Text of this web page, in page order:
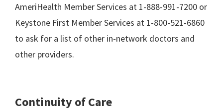
AmeriHealth Member Services at 1-888-991-7200 or
Keystone First Member Services at 1-800-521-6860
to ask for a list of other in-network doctors and
other providers.
Continuity of Care